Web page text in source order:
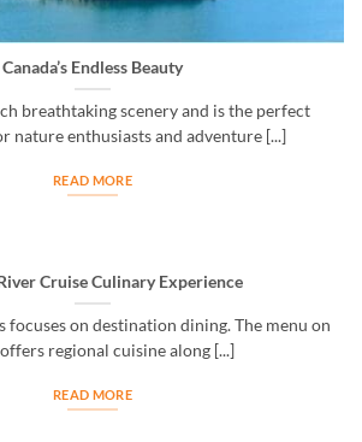
Canada’s Endless Beauty
breathtaking scenery and is the perfect
nature enthusiasts and adventure [...]
READ MORE
Cruise Culinary Experience
focuses on destination dining. The menu on
regional cuisine along [...]
READ MORE